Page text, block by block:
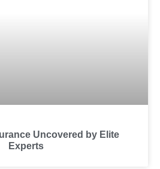
Uncovered by Elite
Experts